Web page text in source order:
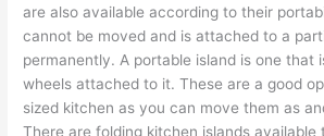
are also available according to their
cannot be moved and is attached to a
permanently. A portable island is one that
wheels attached to it. These are a good
sized kitchen as you can move them as
There are folding kitchen islands available